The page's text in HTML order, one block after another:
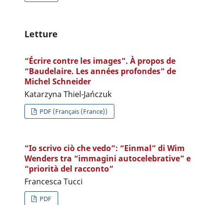
Letture
“Écrire contre les images”. À propos de
“Baudelaire. Les années profondes” de
Michel Schneider
Katarzyna Thiel-Jańczuk
PDF (Français (France))
“Io scrivo ciò che vedo”: “Einmal” di Wim
Wenders tra “immagini autocelebrative” e
“priorità del racconto”
Francesca Tucci
PDF